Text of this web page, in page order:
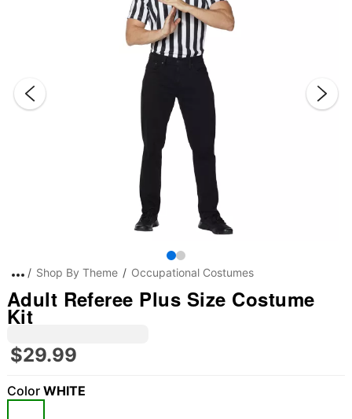
Shop By Theme Occupational Costumes
Adult Referee Plus Size Costume
Kit
$29.99
Color WHITE